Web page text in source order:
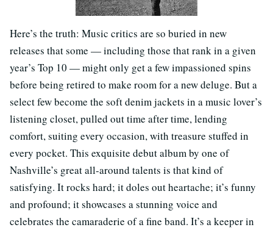
Here’s the truth: Music critics are so buried in new
releases that some — including those that rank in a given
year’s Top 10 — might only get a few impassioned spins
before being retired to make room for a new deluge. But a
select few become the soft denim jackets in a music lover’s
listening closet, pulled out time after time, lending
comfort, suiting every occasion, with treasure stuffed in
every pocket. This exquisite debut album by one of
Nashville’s great all-around talents is that kind of
satisfying. It rocks hard; it doles out heartache; it’s funny
and profound; it showcases a stunning voice and
celebrates the camaraderie of a fine band. It’s a keeper in